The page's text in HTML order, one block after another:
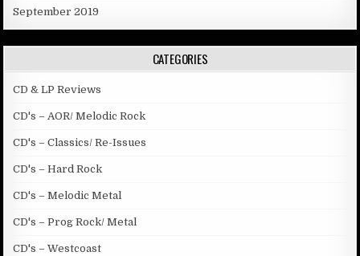
September 2019
CATEGORIES
CD & LP Reviews
CD's – AOR/ Melodic Rock
CD's – Classics/ Re-Issues
CD's – Hard Rock
CD's – Melodic Metal
CD's – Prog Rock/ Metal
CD's – Westcoast